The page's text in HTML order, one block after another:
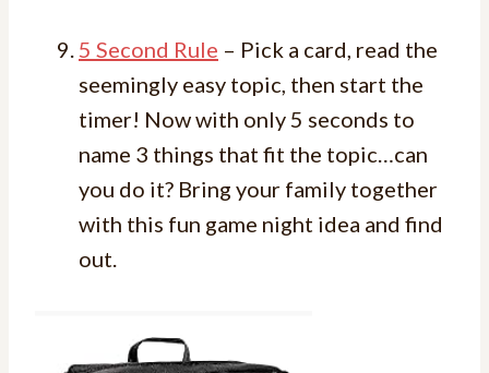
5 Second Rule – Pick a card, read the
seemingly easy topic, then start the
timer! Now with only 5 seconds to
name 3 things that fit the topic…can
you do it? Bring your family together
with this fun game night idea and find
out.